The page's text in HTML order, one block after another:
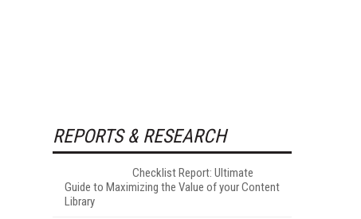
REPORTS & RESEARCH
Checklist Report: Ultimate
Guide to Maximizing the Value of your Content
Library